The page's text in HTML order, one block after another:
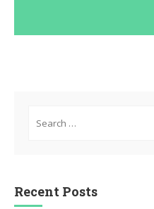
for:
Recent Posts